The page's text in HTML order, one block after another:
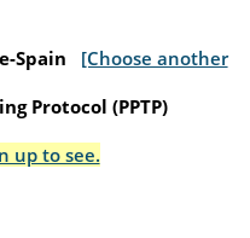
Spain
[Choose another
Protocol (PPTP)
up to see.